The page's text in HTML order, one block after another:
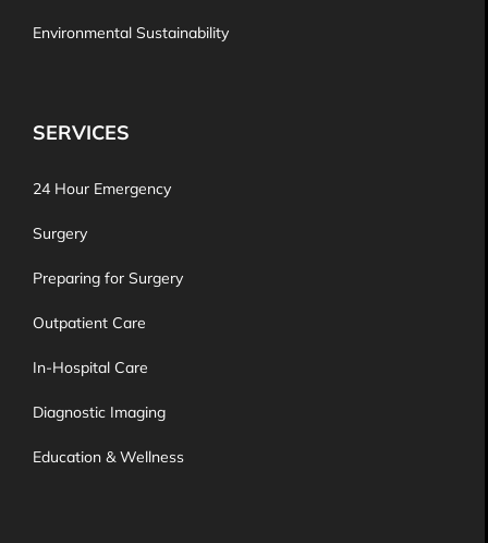
Environmental Sustainability
SERVICES
24 Hour Emergency
Surgery
Preparing for Surgery
Outpatient Care
In-Hospital Care
Diagnostic Imaging
Education & Wellness